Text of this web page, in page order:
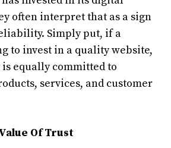
often interpret that as a sign
Simply put, if a
to invest in a quality website,
equally committed to
services, and customer
Of Trust